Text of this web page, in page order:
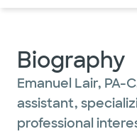
Biography
Emanuel Lair, PA-
assistant,
professional